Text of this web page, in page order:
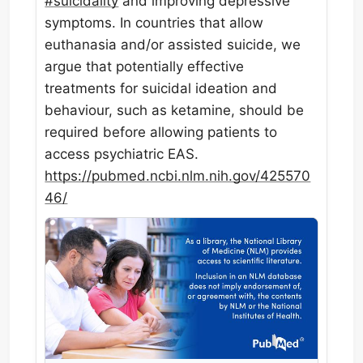
symptoms. In countries that allow
euthanasia and/or assisted suicide, we
argue that potentially effective
treatments for suicidal ideation and
behaviour, such as ketamine, should be
required before allowing patients to
access psychiatric EAS.
https://pubmed.ncbi.nlm.nih.gov/425570
46/